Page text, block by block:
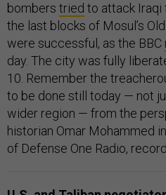
bombers tried to attack Iraqi
the last blocks of Mosul’s
were successful, as the BBC
day. The city was fully
10. Remember the
to be done still today — not
wider region — from the
historian Omar Mohammed
of Defense One Radio,